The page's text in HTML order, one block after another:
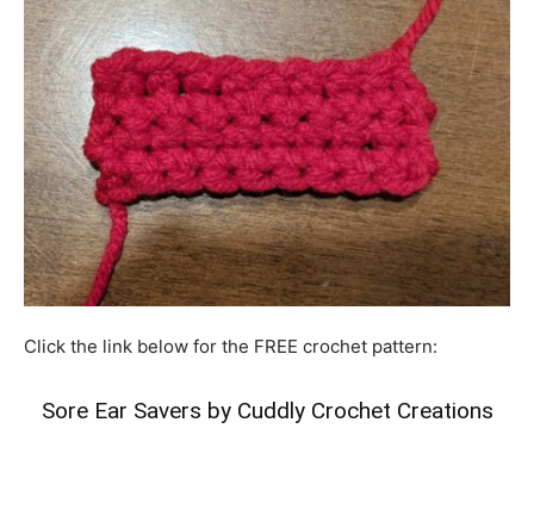
Click the link below for the FREE crochet pattern:
Sore Ear Savers by Cuddly Crochet Creations